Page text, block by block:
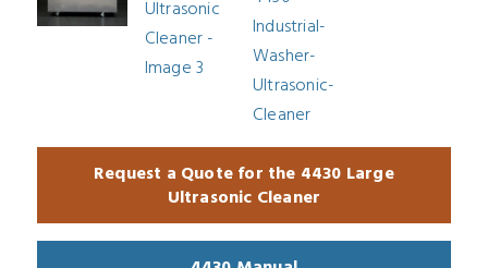
Request a Quote for the 4430 Large
Ultrasonic Cleaner